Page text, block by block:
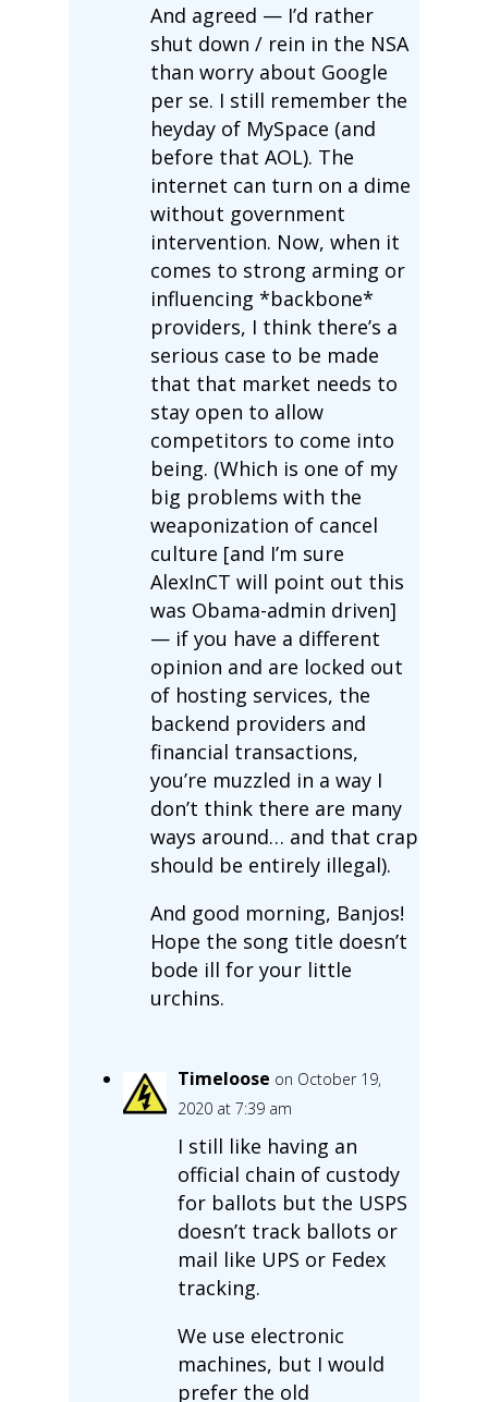
And agreed — I’d rather
shut down / rein in the NSA
than worry about Google
per se. I still remember the
heyday of MySpace (and
before that AOL). The
internet can turn on a dime
without government
intervention. Now, when it
comes to strong arming or
influencing *backbone*
providers, I think there’s a
serious case to be made
that that market needs to
stay open to allow
competitors to come into
being. (Which is one of my
big problems with the
weaponization of cancel
culture [and I’m sure
AlexInCT will point out this
was Obama-admin driven]
— if you have a different
opinion and are locked out
of hosting services, the
backend providers and
financial transactions,
you’re muzzled in a way I
don’t think there are many
ways around… and that crap
should be entirely illegal).
And good morning, Banjos!
Hope the song title doesn’t
bode ill for your little
urchins.
Timeloose on October 19,
2020 at 7:39 am
I still like having an
official chain of custody
for ballots but the USPS
doesn’t track ballots or
mail like UPS or Fedex
tracking.
We use electronic
machines, but I would
prefer the old